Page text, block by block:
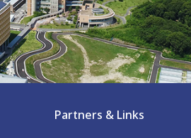
Partners & Links